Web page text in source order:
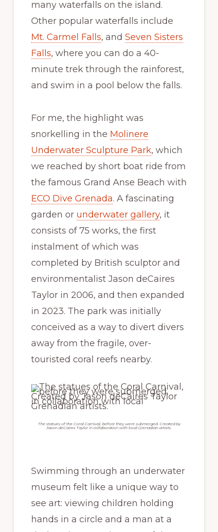
many waterfalls on the island.
Other popular waterfalls include
Mt. Carmel Falls, and Seven Sisters
Falls, where you can do a 40-
minute trek through the rainforest,
and swim in a pool below the falls.
For me, the highlight was
snorkelling in the Molinere
Underwater Sculpture Park, which
we reached by short boat ride from
the famous Grand Anse Beach with
ECO Dive Grenada. A fascinating
garden or underwater gallery, it
consists of 75 works, the first
instalment of which was
completed by British sculptor and
environmentalist Jason deCaires
Taylor in 2006, and then expanded
in 2023. The park was initially
conceived as a way to divert divers
away from the fragile, over-
touristed coral reefs nearby.
The statues of the Coral Carnival, before they were submerged. Created by
Jason deCaires Taylor in collaboration with local Grenadian artists.
Swimming through an underwater
museum felt like a unique way to
see art: viewing children holding
hands in a circle and a man at a